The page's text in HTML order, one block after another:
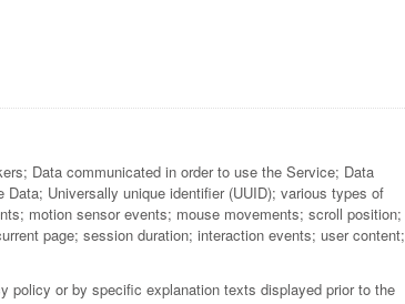
Data communicated in order to use the Service; Data
Universally unique identifier (UUID); various types of
motion sensor events; mouse movements; scroll position;
page; session duration; interaction events; user content;
policy or by specific explanation texts displayed prior to the